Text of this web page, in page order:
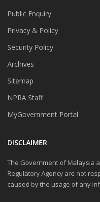
Public Enquiry
Privacy & Policy
Security Policy
Archives
Sitemap
NPRA Staff
MyGovernment Portal
DISCLAIMER
The Government of Malaysia
Regulatory Agency are not
caused by the usage of any